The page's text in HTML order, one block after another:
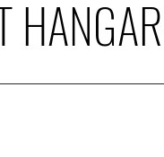
HANGAR